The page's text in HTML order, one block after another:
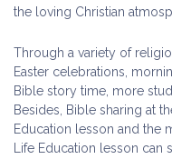
the loving Christian
Through a variety of
Easter celebrations,
Bible story time, more
Besides, Bible sharing at
Education lesson and the
Life Education lesson can